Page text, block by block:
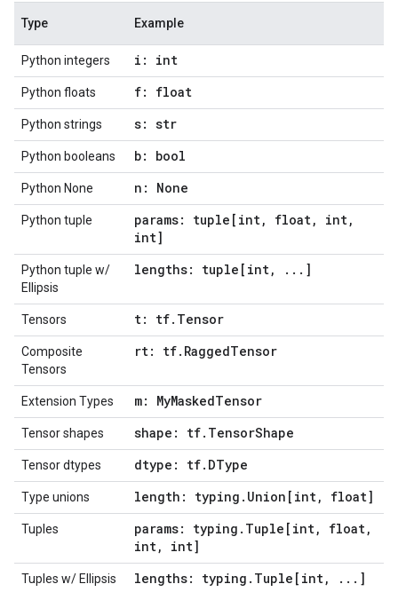
Type Example
Python integers i: int
Python floats f: float
Python strings s: str
Python booleans b: bool
Python None n: None
Python tuple params: tuple[int, float, int,
int]
Python tuple w/
Ellipsis
lengths: tuple[int, . . . ]
Tensors t: tf. Tensor
Composite
Tensors
rt: tf. RaggedTensor
Extension Types m: MyMaskedTensor
Tensor shapes shape: tf. TensorShape
Tensor dtypes dtype: tf. DType
Type unions length: typing . Union[int, float]
Tuples params: typing . Tuple[int, float,
int, int]
Tuples w/ Ellipsis lengths: typing . Tuple[int, . . . ]